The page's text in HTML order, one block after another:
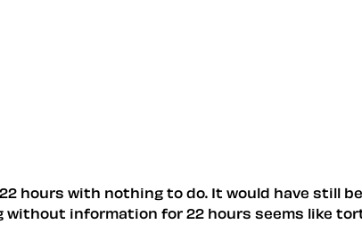
hours with nothing to do. It would have still
without information for 22 hours seems like